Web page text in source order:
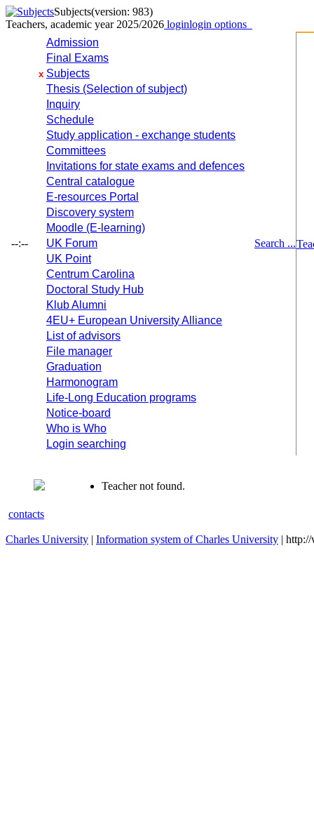
Subjects(version: 983)
Teachers, academic year 2025/2026 loginlogin options
--:--
Admission
Final Exams
x Subjects
Thesis (Selection of subject)
Inquiry
Schedule
Study application - exchange students
Committees
Invitations for state exams and defences
Central catalogue
E-resources Portal
Discovery system
Moodle (E-learning)
UK Forum
UK Point
Centrum Carolina
Doctoral Study Hub
Klub Alumni
4EU+ European University Alliance
List of advisors
File manager
Graduation
Harmonogram
Life-Long Education programs
Notice-board
Who is Who
Login searching
Search ...
Teacher not found.
contacts
Charles University | Information system of Charles University |